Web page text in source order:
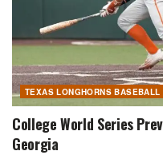
TEXAS LONGHORNS BASEBALL
College World Series
Georgia